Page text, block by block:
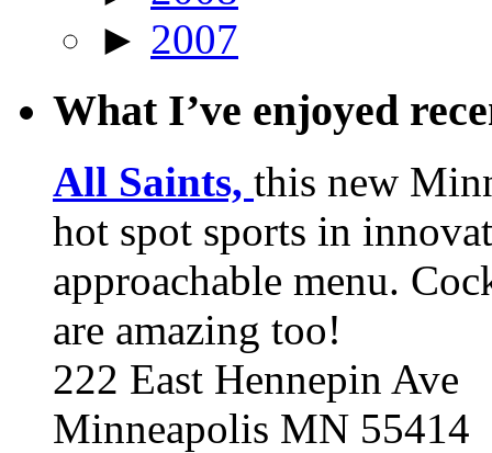
► 2007
What I’ve enjoyed
All Saints, this new
hot spot sports in
approachable menu.
are amazing too!
222 East Hennepin Ave
Minneapolis MN 55414